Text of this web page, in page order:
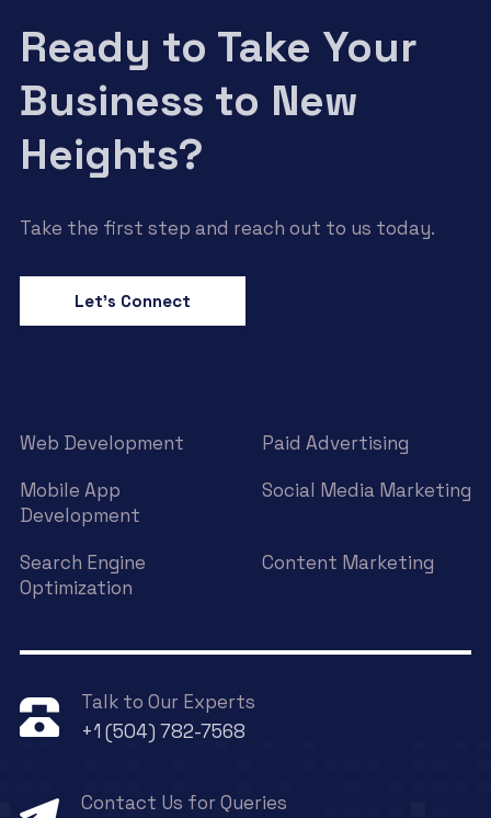
Ready to Take Your
Business to New
Heights?
Take the first step and reach out to us today.
Let’s Connect
Web Development
Paid Advertising
Mobile App
Development
Social Media Marketing
Search Engine
Optimization
Content Marketing
Talk to Our Experts
+1 (504) 782-7568
Contact Us for Queries